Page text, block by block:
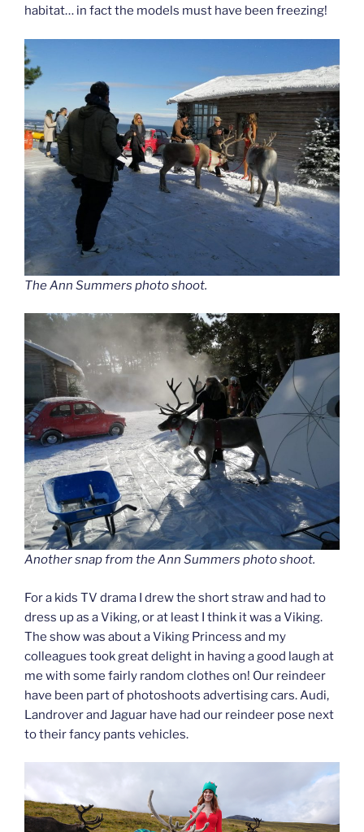
habitat… in fact the models must have been freezing!
The Ann Summers photo shoot.
Another snap from the Ann Summers photo shoot.
For a kids TV drama I drew the short straw and had to
dress up as a Viking, or at least I think it was a Viking.
The show was about a Viking Princess and my
colleagues took great delight in having a good laugh at
me with some fairly random clothes on! Our reindeer
have been part of photoshoots advertising cars. Audi,
Landrover and Jaguar have had our reindeer pose next
to their fancy pants vehicles.